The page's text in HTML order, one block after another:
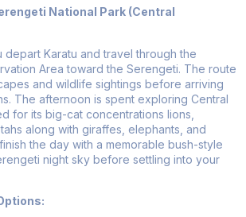
National Park (Central
Karatu and travel through the
Area toward the Serengeti. The route
and wildlife sightings before arriving
The afternoon is spent exploring Central
for its big-cat concentrations lions,
along with giraffes, elephants, and
the day with a memorable bush-style
night sky before settling into your